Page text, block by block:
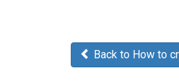
Back to How to